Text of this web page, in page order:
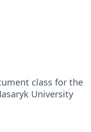
class for the
Univer­sity